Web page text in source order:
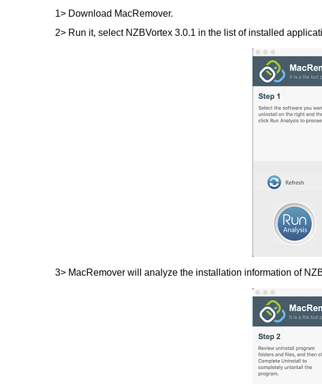
1> Download MacRemover.
2> Run it, select NZBVortex 3.0.1 in the list of installed
3> MacRemover will analyze the installation information of